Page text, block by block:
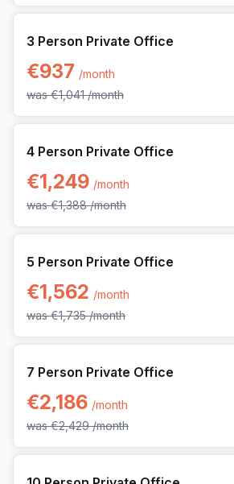
3 Person Private Office
€937 /month
was€1,041 /month
4 Person Private Office
€1,249 /month
was€1,388 /month
5 Person Private Office
€1,562 /month
was€1,735 /month
7 Person Private Office
€2,186 /month
was€2,429 /month